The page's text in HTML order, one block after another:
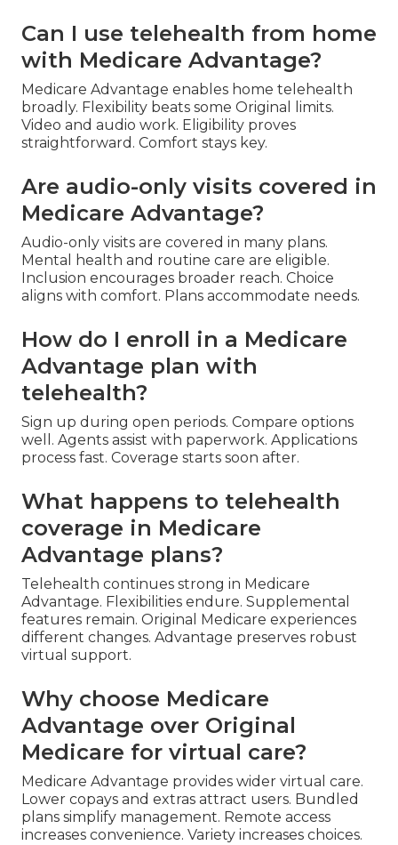
Can I use telehealth from home
with Medicare Advantage?
Medicare Advantage enables home telehealth
broadly. Flexibility beats some Original limits.
Video and audio work. Eligibility proves
straightforward. Comfort stays key.
Are audio-only visits covered in
Medicare Advantage?
Audio-only visits are covered in many plans.
Mental health and routine care are eligible.
Inclusion encourages broader reach. Choice
aligns with comfort. Plans accommodate needs.
How do I enroll in a Medicare
Advantage plan with
telehealth?
Sign up during open periods. Compare options
well. Agents assist with paperwork. Applications
process fast. Coverage starts soon after.
What happens to telehealth
coverage in Medicare
Advantage plans?
Telehealth continues strong in Medicare
Advantage. Flexibilities endure. Supplemental
features remain. Original Medicare experiences
different changes. Advantage preserves robust
virtual support.
Why choose Medicare
Advantage over Original
Medicare for virtual care?
Medicare Advantage provides wider virtual care.
Lower copays and extras attract users. Bundled
plans simplify management. Remote access
increases convenience. Variety increases choices.